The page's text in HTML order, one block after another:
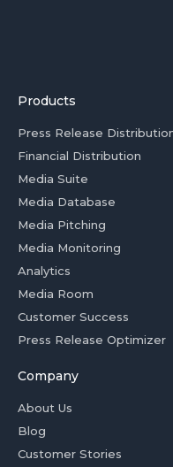
Products
Press Release
Financial Distribution
Media Suite
Media Database
Media Pitching
Media Monitoring
Analytics
Media Room
Customer Success
Press Release Optimizer
Company
About Us
Blog
Customer Stories